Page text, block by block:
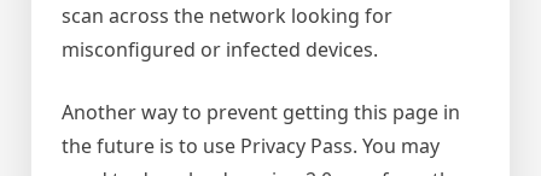
scan across the network looking for
misconfigured or infected devices.
Another way to prevent getting this page in
the future is to use Privacy Pass. You may